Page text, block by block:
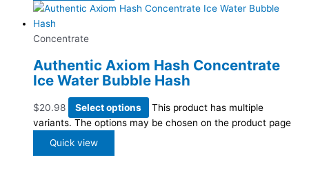
Concentrate
Authentic Axiom Hash Concentrate
Ice Water Bubble Hash
$20.98 Select options
This product has multiple
variants. The options may be chosen on the product page
Quick view